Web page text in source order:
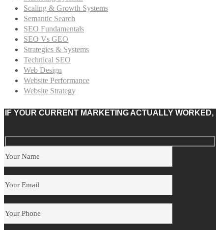
Scaling & Growth Systems
Semantic Search
SEO Fundamentals
SEO Vs GEO
Strategies & Systems
Technical SEO
Web Design
Website Performance
Website Strategy
IF YOUR CURRENT MARKETING ACTUALLY WORKED,